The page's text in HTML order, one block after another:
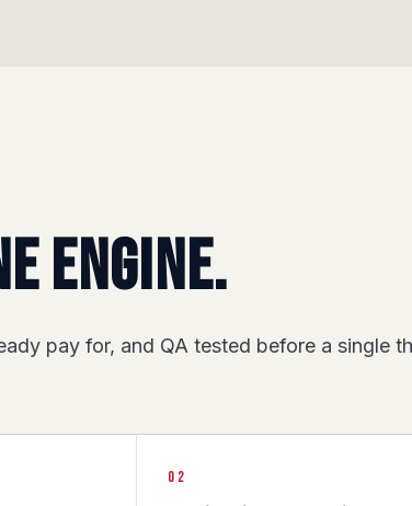
engine.
pay for, and QA tested before a single
02